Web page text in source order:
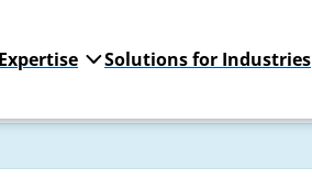
Expertise Solutions for Industries